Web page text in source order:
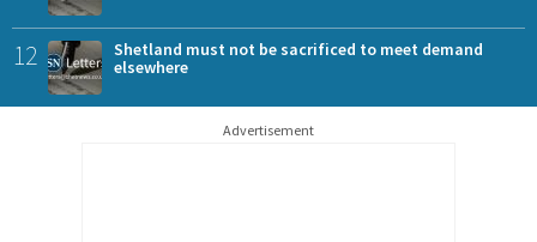
12
Shetland must not be sacrificed to meet demand
elsewhere
Advertisement